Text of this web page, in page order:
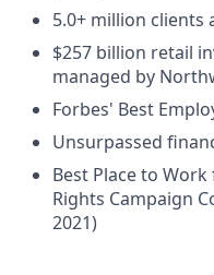
5.0+ million clients
$257 billion retail
managed by
Forbes' Best
Unsurpassed
Best Place to
Rights Campaign
2021)